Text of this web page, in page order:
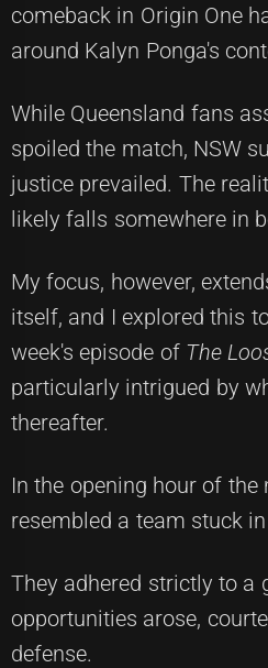
comeback in Origin One
around Kalyn Ponga's
While Queensland fans
spoiled the match, NSW
justice prevailed. The
likely falls somewhere in
My focus, however,
itself, and I explored this
week's episode of The
particularly intrigued by
thereafter.
In the opening hour of the
resembled a team stuck
They adhered strictly to a
opportunities arose,
defense.